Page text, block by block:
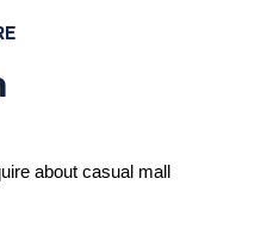
about casual mall